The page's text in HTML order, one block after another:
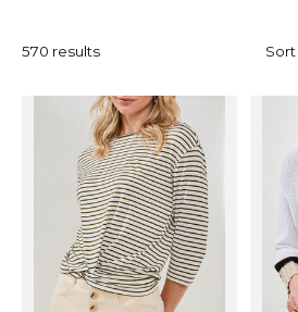
570 results